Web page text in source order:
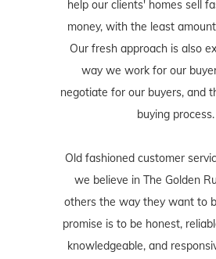
help our clients' homes sell
money, with the least
Our fresh approach is also
way we work for our
negotiate for our buyers, and
buying process.
Old fashioned customer
we believe in The Golden
others the way they want to
promise is to be honest,
knowledgeable, and